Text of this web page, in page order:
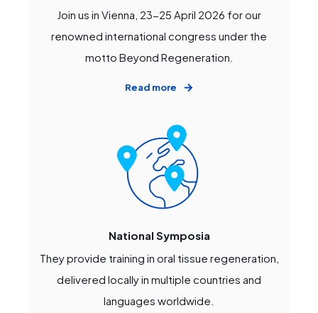
Join us in Vienna, 23-25 April 2026 for our
renowned international congress under the
motto Beyond Regeneration.
Read more
National Symposia
They provide training in oral tissue regeneration,
delivered locally in multiple countries and
languages worldwide.